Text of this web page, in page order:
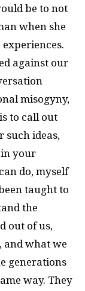
be to not
when she
against our
misogyny,
to call out
such ideas,
your
do, myself
taught to
the
out of us,
and what we
generations
way. They